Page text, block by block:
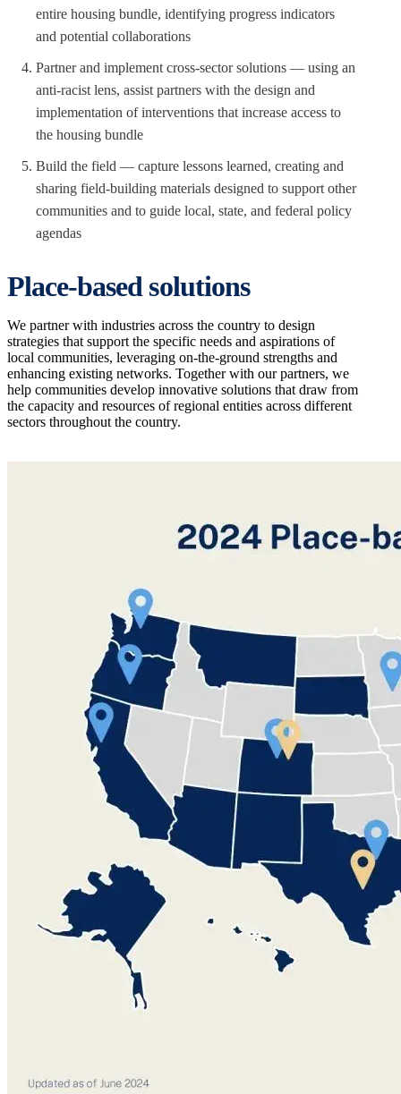
entire housing bundle, identifying progress indicators
and potential collaborations
Partner and implement cross-sector solutions — using an
anti-racist lens, assist partners with the design and
implementation of interventions that increase access to
the housing bundle
Build the field — capture lessons learned, creating and
sharing field-building materials designed to support other
communities and to guide local, state, and federal policy
agendas
Place-based solutions
We partner with industries across the country to design
strategies that support the specific needs and aspirations of
local communities, leveraging on-the-ground strengths and
enhancing existing networks. Together with our partners, we
help communities develop innovative solutions that draw from
the capacity and resources of regional entities across different
sectors throughout the country.